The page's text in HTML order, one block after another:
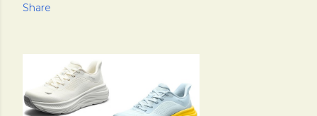
Share